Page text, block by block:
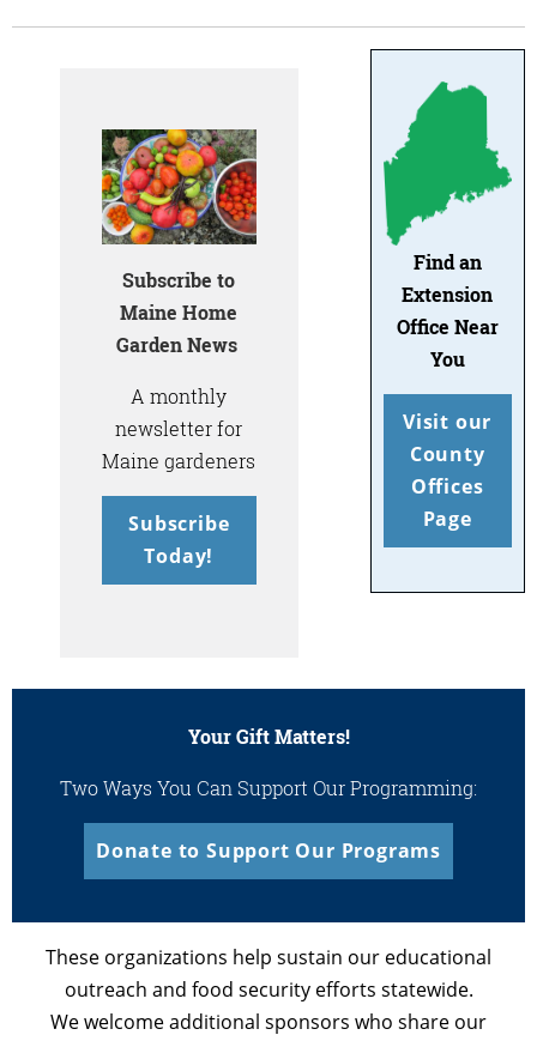
Subscribe to
Maine Home
Garden News
A monthly
newsletter for
Maine gardeners
Subscribe
Today!
Find an
Extension
Office Near
You
Visit our
County
Offices
Page
Your Gift Matters!
Two Ways You Can Support Our Programming:
Donate to Support Our Programs
These organizations help sustain our educational
outreach and food security efforts statewide.
We welcome additional sponsors who share our